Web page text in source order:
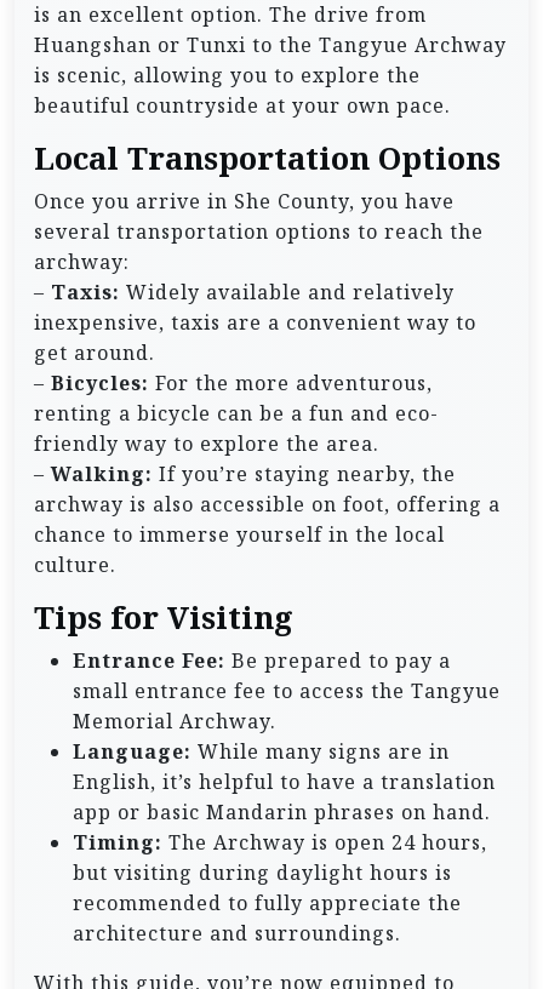
is an excellent option. The drive from
Huangshan or Tunxi to the Tangyue Archway
is scenic, allowing you to explore the
beautiful countryside at your own pace.
Local Transportation Options
Once you arrive in She County, you have
several transportation options to reach the
archway:
– Taxis: Widely available and relatively
inexpensive, taxis are a convenient way to
get around.
– Bicycles: For the more adventurous,
renting a bicycle can be a fun and eco-
friendly way to explore the area.
–Walking: If you’re staying nearby, the
archway is also accessible on foot, offering a
chance to immerse yourself in the local
culture.
Tips for Visiting
Entrance Fee: Be prepared to pay a
small entrance fee to access the Tangyue
Memorial Archway.
Language: While many signs are in
English, it’s helpful to have a translation
app or basic Mandarin phrases on hand.
Timing: The Archway is open 24 hours,
but visiting during daylight hours is
recommended to fully appreciate the
architecture and surroundings.
With this guide, you’re now equipped to